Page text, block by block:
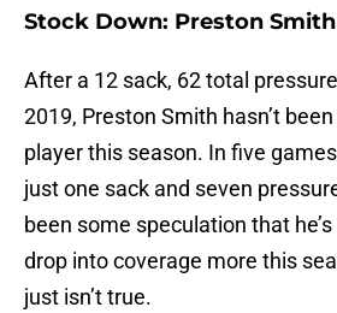
Stock Down: Preston Smith
After a 12 sack, 62 total
2019, Preston Smith hasn’t
player this season. In five
just one sack and seven
been some speculation that
drop into coverage more this
just isn’t true.